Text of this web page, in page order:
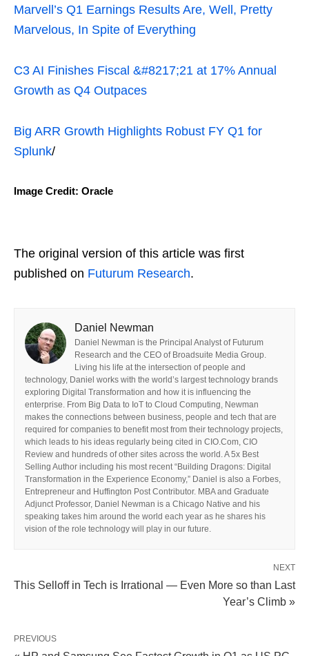
Marvell’s Q1 Earnings Results Are, Well, Pretty
Marvelous, In Spite of Everything
C3 AI Finishes Fiscal &#8217;21 at 17% Annual
Growth as Q4 Outpaces
Big ARR Growth Highlights Robust FY Q1 for
Splunk/
Image Credit: Oracle
The original version of this article was first
published on Futurum Research.
Daniel Newman
Daniel Newman is the Principal Analyst of Futurum
Research and the CEO of Broadsuite Media Group.
Living his life at the intersection of people and
technology, Daniel works with the world’s largest technology brands
exploring Digital Transformation and how it is influencing the
enterprise. From Big Data to IoT to Cloud Computing, Newman
makes the connections between business, people and tech that are
required for companies to benefit most from their technology projects,
which leads to his ideas regularly being cited in CIO.Com, CIO
Review and hundreds of other sites across the world. A 5x Best
Selling Author including his most recent “Building Dragons: Digital
Transformation in the Experience Economy,” Daniel is also a Forbes,
Entrepreneur and Huffington Post Contributor. MBA and Graduate
Adjunct Professor, Daniel Newman is a Chicago Native and his
speaking takes him around the world each year as he shares his
vision of the role technology will play in our future.
NEXT
This Selloff in Tech is Irrational — Even More so than Last
Year’s Climb »
PREVIOUS